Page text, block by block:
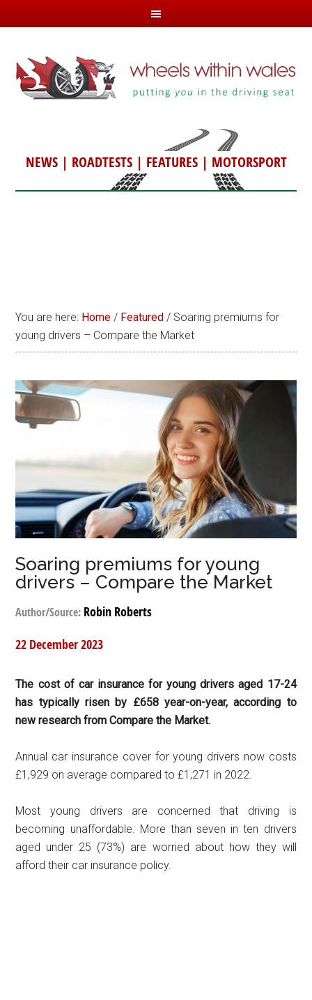
NEWS| ROADTESTS| FEATURES| MOTORSPORT
You are here: Home / Featured / Soaring premiums for
young drivers – Compare the Market
Soaring premiums for young
drivers – Compare the Market
Author/Source: Robin Roberts
22 December 2023
The cost of car insurance for young drivers aged 17-24
has typically risen by £658 year-on-year, according to
new research from Compare the Market.
Annual car insurance cover for young drivers now costs
£1,929 on average compared to £1,271 in 2022.
Most young drivers are concerned that driving is
becoming unaffordable. More than seven in ten drivers
aged under 25 (73%) are worried about how they will
afford their car insurance policy.